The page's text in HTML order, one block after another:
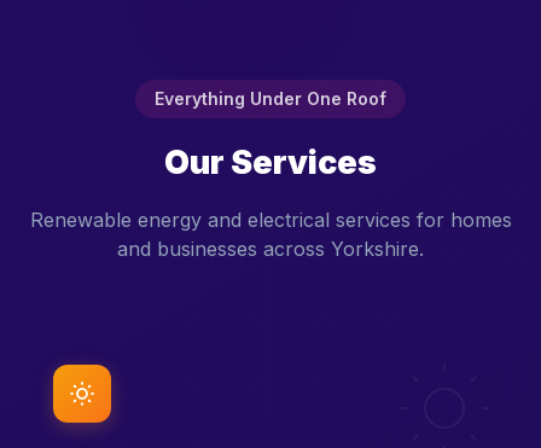
Everything Under One Roof
Our Services
Renewable energy and electrical services for homes
and businesses across Yorkshire.